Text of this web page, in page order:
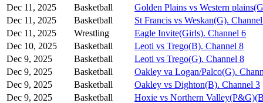
Dec 11, 2025
Basketball
Golden Plains vs Western
Dec 11, 2025
Basketball
St Francis vs Weskan(G).
Dec 11, 2025
Wrestling
Eagle Invite(Girls). Channel 6
Dec 10, 2025
Basketball
Leoti vs Trego(B). Channel 8
Dec 9, 2025
Basketball
Leoti vs Trego(G). Channel 8
Dec 9, 2025
Basketball
Oakley va Logan/Palco(G).
Dec 9, 2025
Basketball
Oakley vs Dighton(B). Channel 3
Dec 9, 2025
Basketball
Hoxie vs Northern